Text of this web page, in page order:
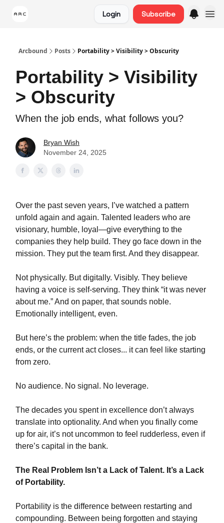
Login Subscribe
Arcbound Posts Portability > Visibility > Obscurity
Portability > Visibility
> Obscurity
When the job ends, what follows you?
Bryan Wish
November 24, 2025
Over the past seven years, I’ve watched a pattern
unfold again and again. Talented leaders who are
visionary, humble, loyal—give everything to the
companies they help build. They go face down in the
mission. They put the team first. And they disappear.
Not physically. But digitally. Visibly. They believe
having a voice is self-serving. They think “it was never
about me.” And on paper, that sounds noble.
Emotionally intelligent, even.
But here’s the problem: when the title fades, the job
ends, or the current act closes... it can feel like starting
from zero.
No audience. No signal. No leverage.
The decades you spent in excellence don’t always
translate into optionality. And when you finally come
up for air, it’s not uncommon to feel rudderless, even if
there’s capital in the bank.
The Real Problem Isn’t a Lack of Talent. It’s a Lack
of Portability.
Portability is the difference between restarting and
compounding. Between being forgotten and staying